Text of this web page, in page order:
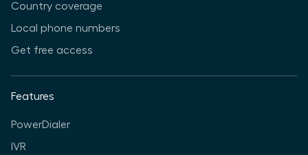
Country coverage
Local phone numbers
Get free access
Features
PowerDialer
IVR